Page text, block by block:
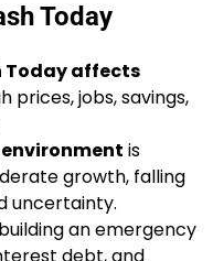
Today
Today affects
prices, jobs, savings,
environment is
growth, falling
uncertainty.
an emergency